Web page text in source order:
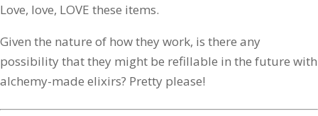
Love, love, LOVE these items.
Given the nature of how they work, is there any
possibility that they might be refillable in the future with
alchemy-made elixirs? Pretty please!